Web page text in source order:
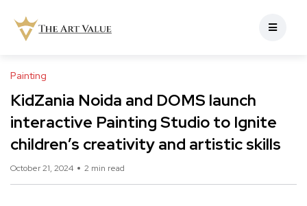
Painting
KidZania Noida and DOMS launch
interactive Painting Studio to Ignite
children’s creativity and artistic skills
October 21, 2024 2 min read